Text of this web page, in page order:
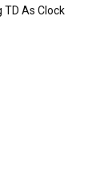
TD As Clock